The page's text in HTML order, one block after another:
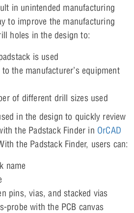
in unintended manufacturing
to improve the manufacturing
holes in the design to:
is used
the manufacturer’s equipment
of different drill sizes used
in the design to quickly review
the Padstack Finder in OrCAD
the Padstack Finder, users can:
name
pins, vias, and stacked vias
probe with the PCB canvas